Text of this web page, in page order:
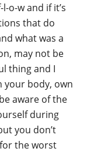
o-w and if it’s
that do
what was a
may not be
thing and I
your body, own
aware of the
during
you don’t
the worst